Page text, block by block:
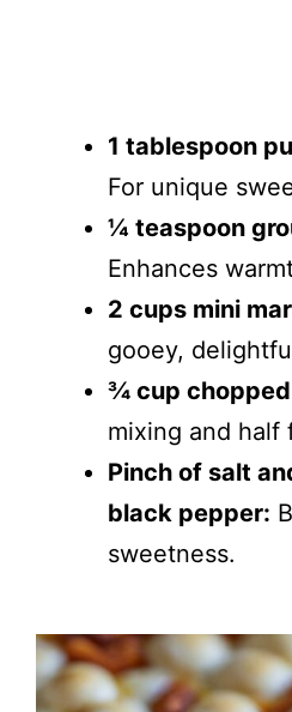
1 tablespoon
For unique
¼ teaspoon
Enhances
2 cups mini
gooey,
¾ cup
mixing and half
Pinch of salt
black pepper:
sweetness.